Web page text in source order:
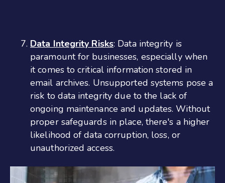
Data Integrity Risks: Data integrity is
paramount for businesses, especially when
it comes to critical information stored in
email archives. Unsupported systems pose a
risk to data integrity due to the lack of
ongoing maintenance and updates. Without
proper safeguards in place, there's a higher
likelihood of data corruption, loss, or
unauthorized access.